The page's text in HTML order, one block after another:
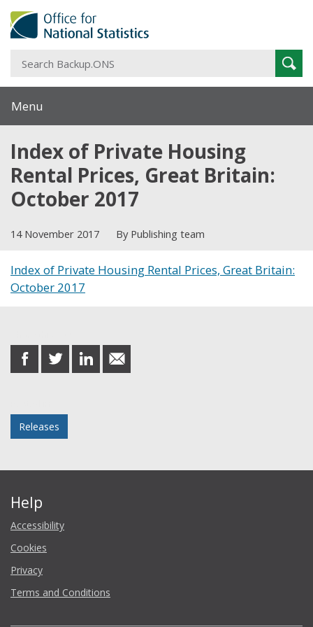
Menu
Index of Private Housing
Rental Prices, Great Britain:
October 2017
14 November 2017 By Publishing team
Index of Private Housing Rental Prices, Great Britain:
October 2017
share
on
share
on
share
on
share
in
Releases
Help
Accessibility
Cookies
Privacy
Terms and Conditions